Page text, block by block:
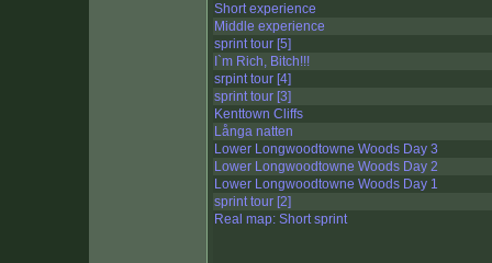
Short experience
Middle experience
sprint tour [5]
I`m Rich, Bitch!!!
srpint tour [4]
sprint tour [3]
Kenttown Cliffs
Långa natten
Lower Longwoodtowne Woods Day 3
Lower Longwoodtowne Woods Day 2
Lower Longwoodtowne Woods Day 1
sprint tour [2]
Real map: Short sprint